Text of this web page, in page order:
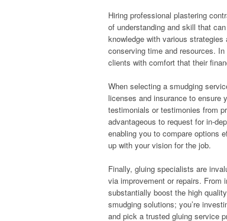
Hiring professional plastering
of understanding and skill that
knowledge with various
conserving time and resources.
clients with comfort that their
When selecting a smudging
licenses and insurance to ensure
testimonials or testimonies from
advantageous to request for in-
enabling you to compare options
up with your vision for the job.
Finally, gluing specialists are
via improvement or repairs. From
substantially boost the high
smudging solutions; you’re
and pick a trusted gluing service